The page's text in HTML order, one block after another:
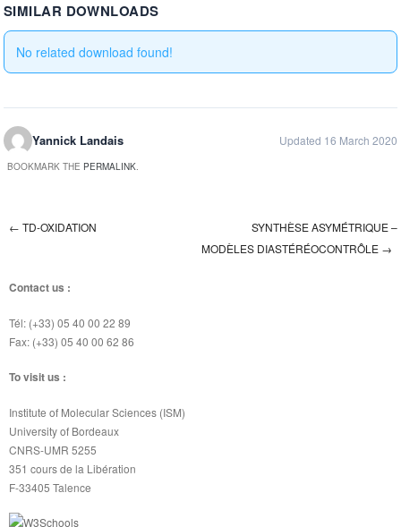
SIMILAR DOWNLOADS
No related download found!
Yannick Landais Updated 16 March 2020
BOOKMARK THE PERMALINK.
← TD-OXIDATION
SYNTHÈSE ASYMÉTRIQUE –
MODÈLES DIASTÉRÉOCONTRÔLE →
Contact us :
Tél: (+33) 05 40 00 22 89
Fax: (+33) 05 40 00 62 86
To visit us :
Institute of Molecular Sciences (ISM)
University of Bordeaux
CNRS-UMR 5255
351 cours de la Libération
F-33405 Talence